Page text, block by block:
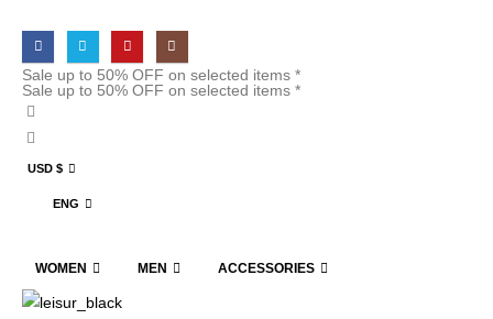
Sale up to 50% OFF on selected items *
Sale up to 50% OFF on selected items *
USD $
ENG
WOMEN MEN ACCESSORIES